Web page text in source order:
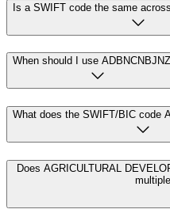
Is a SWIFT code the same
When should I use
What does the SWIFT/BIC code
Does AGRICULTURAL